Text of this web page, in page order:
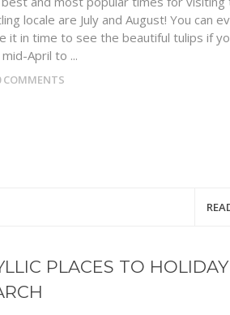
locale are July and August! You can
it in time to see the beautiful tulips if
April to ...
COMMENTS
PLACES TO